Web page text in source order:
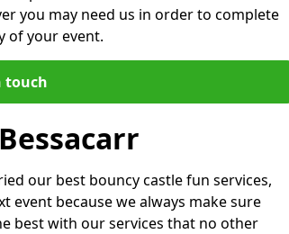
you may need us in order to complete
of your event.
touch
our best bouncy castle fun services,
event because we always make sure
best with our services that no other